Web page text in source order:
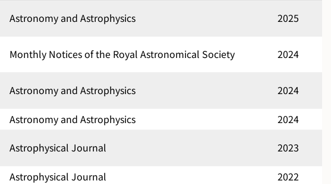
Astronomy and Astrophysics 2025
Monthly Notices of the Royal Astronomical Society 2024
Astronomy and Astrophysics 2024
Astronomy and Astrophysics
2024
Astrophysical Journal 2023
Astrophysical Journal
2022